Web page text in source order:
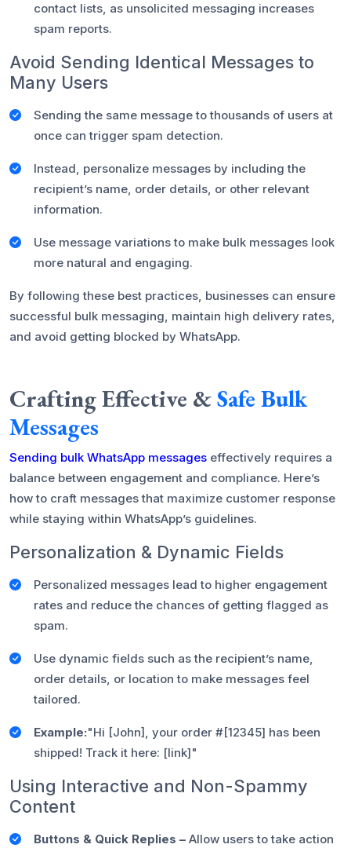
contact lists, as unsolicited messaging increases
spam reports.
Avoid Sending Identical Messages to
Many Users
Sending the same message to thousands of users at
once can trigger spam detection.
Instead, personalize messages by including the
recipient’s name, order details, or other relevant
information.
Use message variations to make bulk messages look
more natural and engaging.
By following these best practices, businesses can ensure
successful bulk messaging, maintain high delivery rates,
and avoid getting blocked by WhatsApp.
Crafting Effective &Safe Bulk
Messages
Sending bulk WhatsApp messages effectively requires a
balance between engagement and compliance. Here’s
how to craft messages that maximize customer response
while staying within WhatsApp’s guidelines.
Personalization & Dynamic Fields
Personalized messages lead to higher engagement
rates and reduce the chances of getting flagged as
spam.
Use dynamic fields such as the recipient’s name,
order details, or location to make messages feel
tailored.
Example:"Hi [John], your order #[12345] has been
shipped! Track it here: [link]"
Using Interactive and Non-Spammy
Content
Buttons & Quick Replies – Allow users to take action